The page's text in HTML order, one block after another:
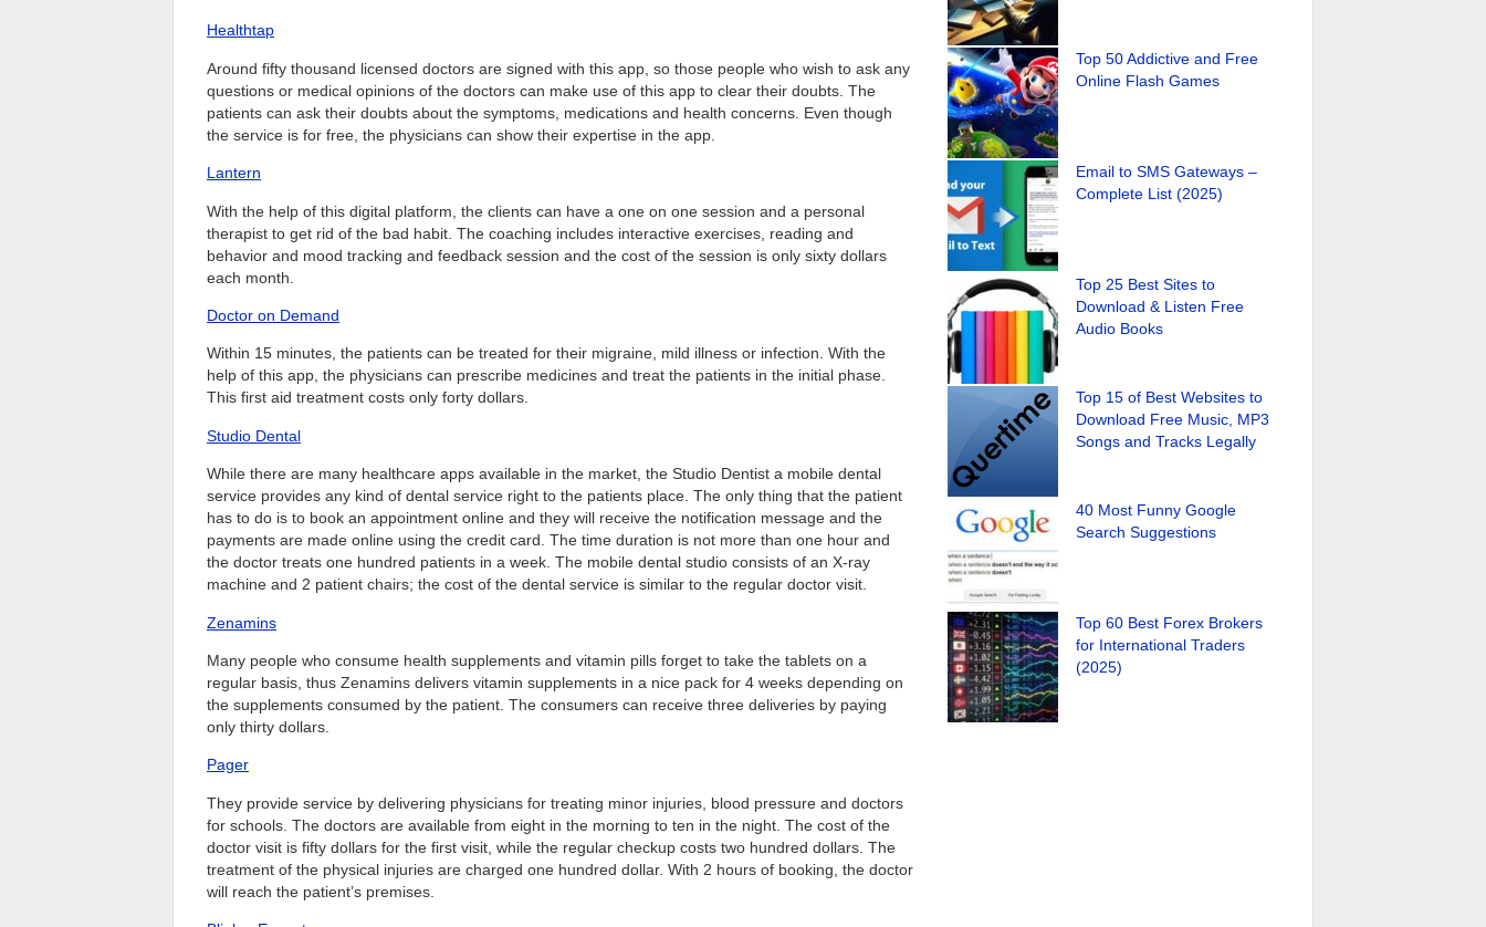
Healthtap
Around fifty thousand licensed doctors are signed with this app, so those people who wish to ask any
questions or medical opinions of the doctors can make use of this app to clear their doubts. The
patients can ask their doubts about the symptoms, medications and health concerns. Even though
the service is for free, the physicians can show their expertise in the app.
Lantern
With the help of this digital platform, the clients can have a one on one session and a personal
therapist to get rid of the bad habit. The coaching includes interactive exercises, reading and
behavior and mood tracking and feedback session and the cost of the session is only sixty dollars
each month.
Doctor on Demand
Within 15 minutes, the patients can be treated for their migraine, mild illness or infection. With the
help of this app, the physicians can prescribe medicines and treat the patients in the initial phase.
This first aid treatment costs only forty dollars.
Studio Dental
While there are many healthcare apps available in the market, the Studio Dentist a mobile dental
service provides any kind of dental service right to the patients place. The only thing that the patient
has to do is to book an appointment online and they will receive the notification message and the
payments are made online using the credit card. The time duration is not more than one hour and
the doctor treats one hundred patients in a week. The mobile dental studio consists of an X-ray
machine and 2 patient chairs; the cost of the dental service is similar to the regular doctor visit.
Zenamins
Many people who consume health supplements and vitamin pills forget to take the tablets on a
regular basis, thus Zenamins delivers vitamin supplements in a nice pack for 4 weeks depending on
the supplements consumed by the patient. The consumers can receive three deliveries by paying
only thirty dollars.
Pager
They provide service by delivering physicians for treating minor injuries, blood pressure and doctors
for schools. The doctors are available from eight in the morning to ten in the night. The cost of the
doctor visit is fifty dollars for the first visit, while the regular checkup costs two hundred dollars. The
treatment of the physical injuries are charged one hundred dollar. With 2 hours of booking, the doctor
will reach the patient’s premises.
Top 50 Addictive and Free
Online Flash Games
Email to SMS Gateways –
Complete List (2025)
Top 25 Best Sites to
Download & Listen Free
Audio Books
Top 15 of Best Websites to
Download Free Music, MP3
Songs and Tracks Legally
40 Most Funny Google
Search Suggestions
Top 60 Best Forex Brokers
for International Traders
(2025)